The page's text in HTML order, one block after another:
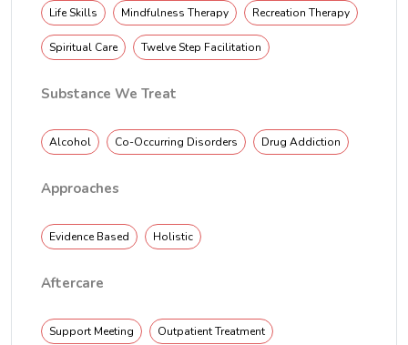
Life Skills Mindfulness Therapy Recreation Therapy
Spiritual Care Twelve Step Facilitation
Substance We Treat
Alcohol Co-Occurring Disorders Drug Addiction
Approaches
Evidence Based Holistic
Aftercare
Support Meeting Outpatient Treatment